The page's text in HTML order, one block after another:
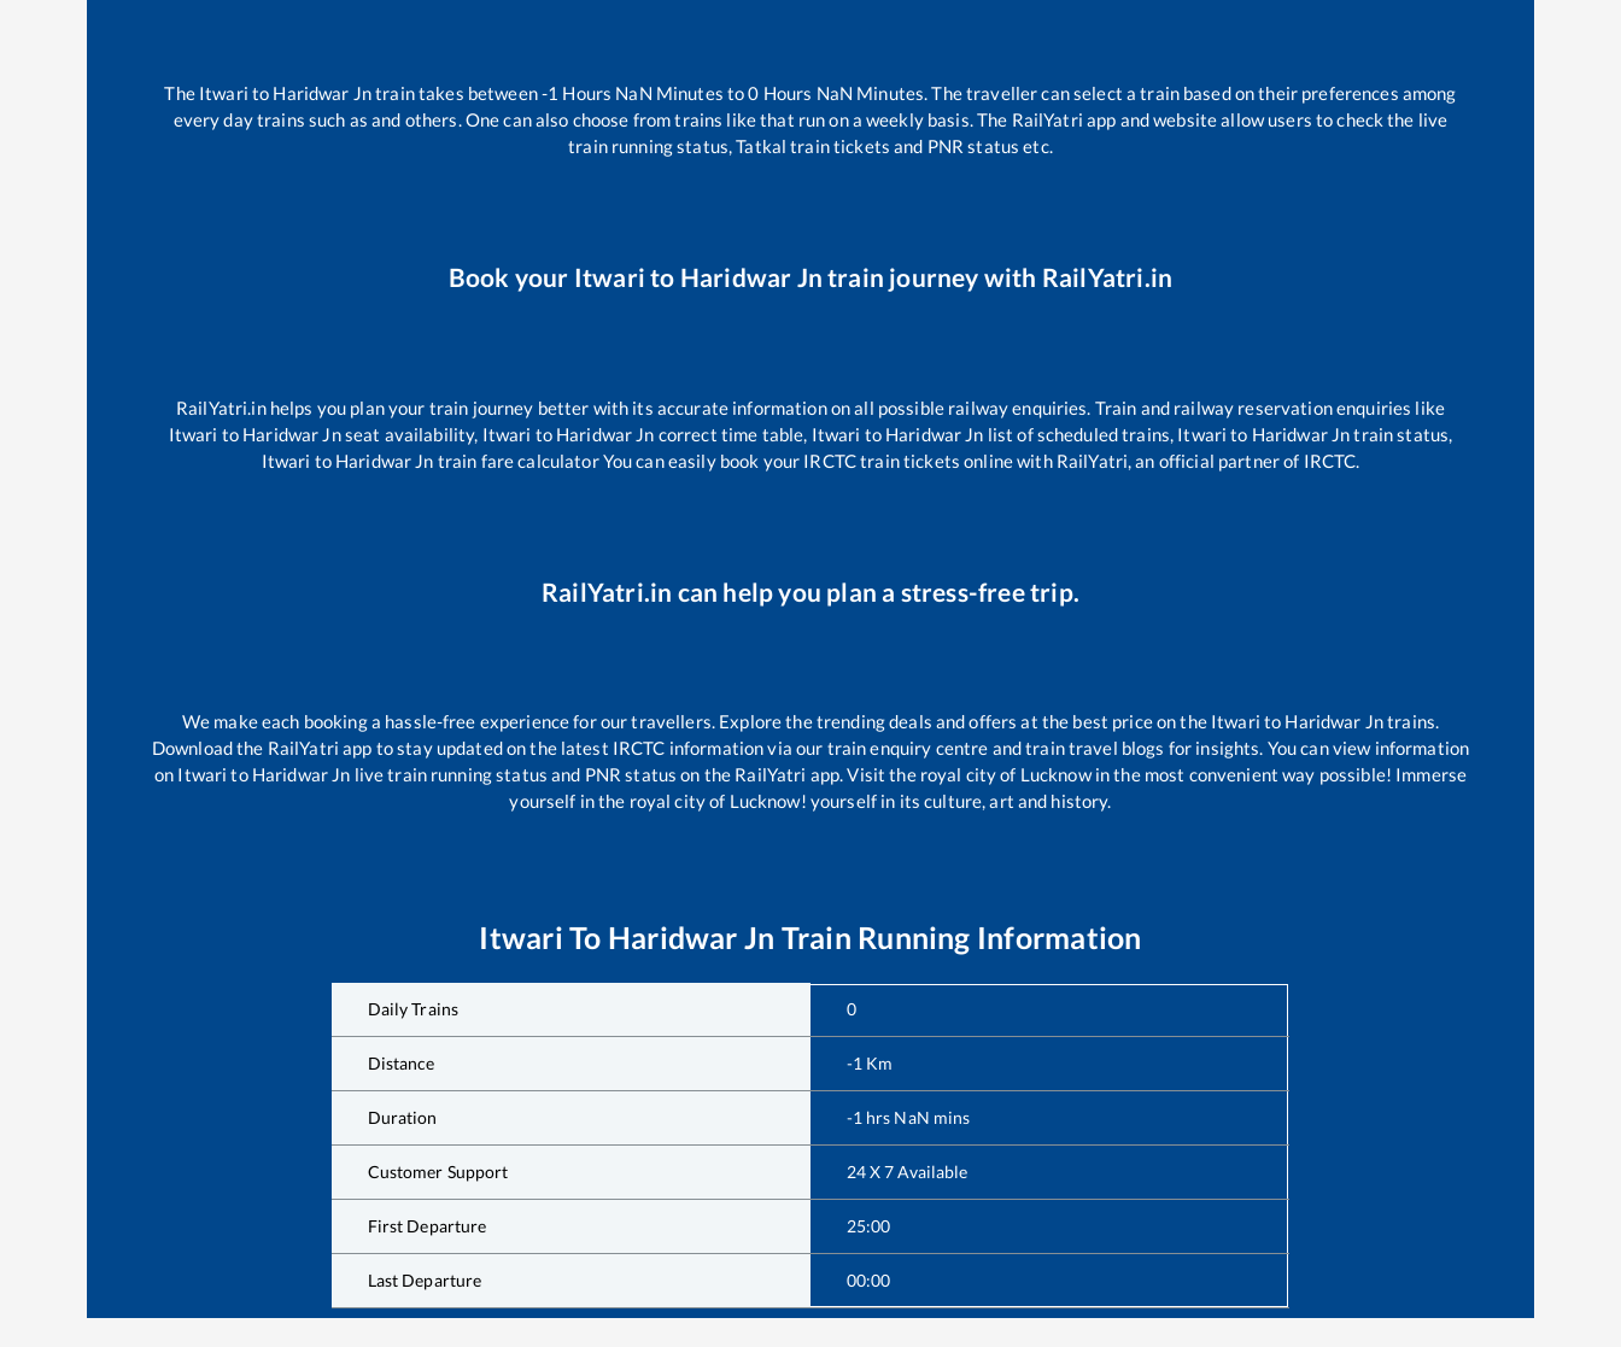
The Itwari to Haridwar Jntrain takes between-1 Hours NaN Minutes to0 Hours NaN Minutes. The traveller can select a train based on their preferences among
every day trains such asand others. One can also choose from trains likethat run on a weekly basis. The RailYatri app and website allow users to check the live
train running status, Tatkal train tickets and PNR status etc.
Book your Itwari to Haridwar Jn train journey with RailYatri.in
RailYatri.in helps you plan your train journey better with its accurate information on all possible railway enquiries. Train and railway reservation enquiries like
Itwari to Haridwar Jnseat availability, Itwari to Haridwar Jn correct time table, Itwari to Haridwar Jn list of scheduled trains, Itwari to Haridwar Jntrain status,
Itwari to Haridwar Jn train fare calculator You can easily book your IRCTC train tickets online with RailYatri, an official partner of IRCTC.
RailYatri.in can help you plan a stress-free trip.
We make each booking a hassle-free experience for our travellers. Explore the trending deals and offers at the best price on the Itwari to Haridwar Jntrains.
Download the RailYatri app to stay updated on the latest IRCTC information via our train enquiry centre and train travel blogs for insights. You can view information
on Itwari to Haridwar Jn live train running status and PNR status on the RailYatri app. Visit the royal city of Lucknow in the most convenient way possible! Immerse
yourself in the royal city of Lucknow! yourself in its culture, art and history.
Itwari To Haridwar Jn Train Running Information
Daily Trains 0
Distance -1 Km
Duration -1 hrs NaN mins
Customer Support 24 X 7 Available
First Departure 25:00
Last Departure 00:00